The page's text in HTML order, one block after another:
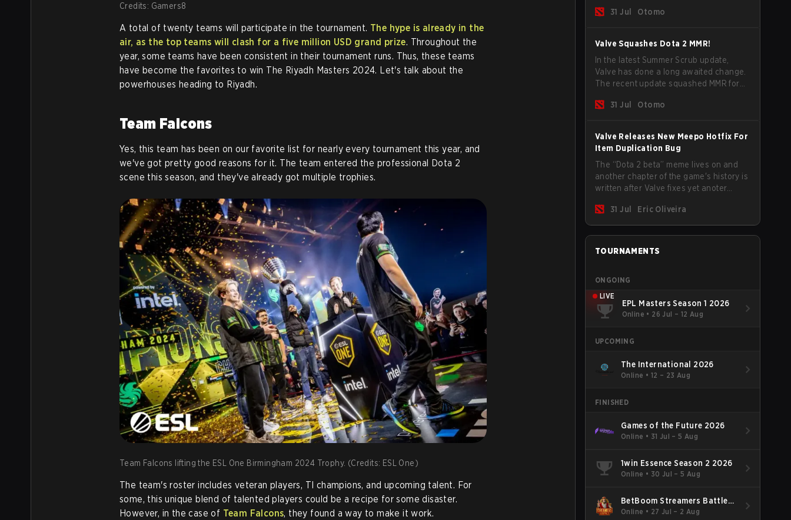
Credits: Gamers8
A total of twenty teams will participate in the tournament. The hype is already in the
air, as the top teams will clash for a five million USD grand prize. Throughout the
year, some teams have been consistent in their tournament runs. Thus, these teams
have become the favorites to win The Riyadh Masters 2024. Let's talk about the
powerhouses heading to Riyadh.
Team Falcons
Yes, this team has been on our favorite list for nearly every tournament this year, and
we've got pretty good reasons for it. The team entered the professional Dota 2
scene this season, and they've already got multiple trophies.
Team Falcons lifting the ESL One Birmingham 2024 Trophy. (Credits: ESL One)
The team's roster includes veteran players, TI champions, and upcoming talent. For
some, this unique blend of talented players could be a recipe for some disaster.
However, in the case of Team Falcons, they found a way to make it work.
update does go a long way to solving
31 Jul Otomo
Valve Squashes Dota 2 MMR!
In the latest Summer Scrub update,
Valve has done a long awaited change.
The recent update squashed MMR for
31 Jul
Otomo
Valve Releases New Meepo Hotfix For
Item Duplication Bug
The “Dota 2 beta” meme lives on and
another chapter of the game's history is
written after Valve fixes yet anoter
source of bugs and among the full
lineup, Morphling, Rubick and Meepo
are the most affected by these
problems.
31 Jul Eric Oliveira
TOURNAMENTS
ONGOING
LIVE
EPL Masters Season 1 2026
Online • 26 Jul – 12 Aug
UPCOMING
The International 2026
Online • 12 – 23 Aug
FINISHED
Games of the Future 2026
Online • 31 Jul – 5 Aug
1win Essence Season 2 2026
Online • 30 Jul – 5 Aug
BetBoom Streamers Battle
Season 14 2026
Online • 27 Jul – 2 Aug